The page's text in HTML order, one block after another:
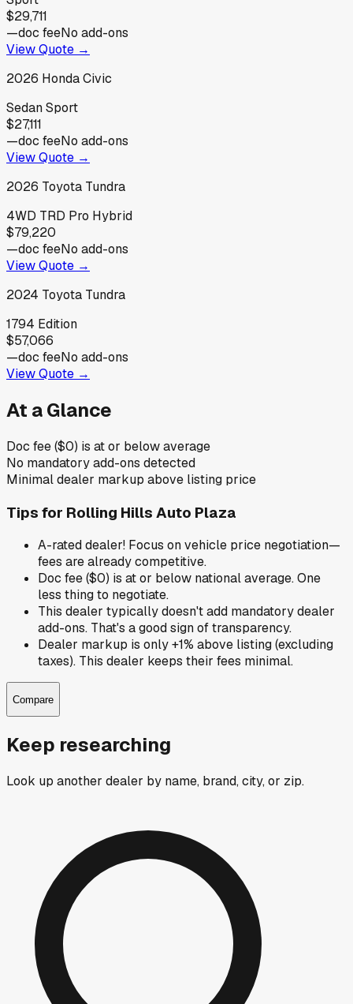
$29,711
—doc feeNo add-ons
View Quote →
2026 HondaCivic
Sedan Sport
$27,111
—doc feeNo add-ons
View Quote →
2026 Toyota Tundra
4WD TRD Pro Hybrid
$79,220
—doc feeNo add-ons
View Quote →
2024 Toyota Tundra
1794 Edition
$57,066
—doc feeNo add-ons
View Quote →
At a Glance
Doc fee ($0) is at or below average
No mandatory add-ons detected
Minimal dealer markup above listing price
Tips for Rolling Hills Auto Plaza
A-rated dealer! Focus on vehicle price negotiation—
fees are already competitive.
Doc fee ($0) is at or below national average. One
less thing to negotiate.
This dealer typically doesn't add mandatory dealer
add-ons. That's a good sign of transparency.
Dealer markup is only +1% above listing (excluding
taxes). This dealer keeps their fees minimal.
Compare
Keep researching
Look up another dealer by name, brand, city, or zip.